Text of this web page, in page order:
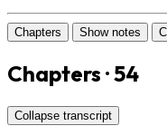
Chapters Show notes
Chapters · 54
Collapse transcript